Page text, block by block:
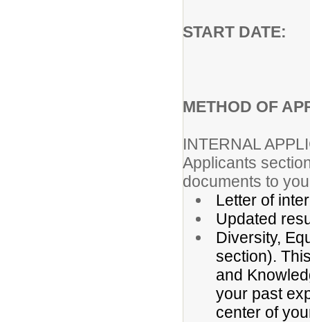
START
METHOD OF
INTERNAL
Applicants
documents to
Letter of
Updated
Diversity,
section).
and
your past
center of